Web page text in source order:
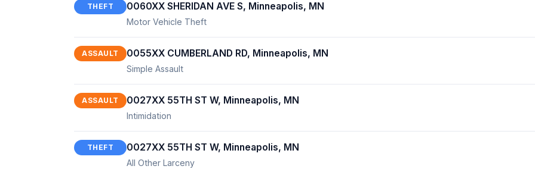
THEFT 0060XX SHERIDAN AVE S, Minneapolis, MN
Motor Vehicle Theft
ASSAULT 0055XX CUMBERLAND RD, Minneapolis, MN
Simple Assault
ASSAULT 0027XX 55TH ST W, Minneapolis, MN
Intimidation
THEFT 0027XX 55TH ST W, Minneapolis, MN
All Other Larceny